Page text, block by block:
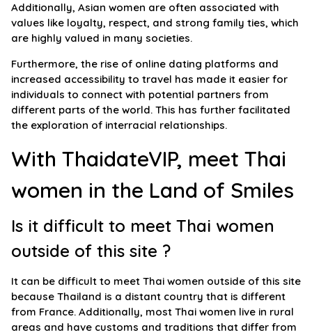
Additionally, Asian women are often associated with
values like loyalty, respect, and strong family ties, which
are highly valued in many societies.
Furthermore, the rise of online dating platforms and
increased accessibility to travel has made it easier for
individuals to connect with potential partners from
different parts of the world. This has further facilitated
the exploration of interracial relationships.
With ThaidateVIP, meet Thai
women in the Land of Smiles
Is it difficult to meet Thai women
outside of this site ?
It can be difficult to meet Thai women outside of this site
because Thailand is a distant country that is different
from France. Additionally, most Thai women live in rural
areas and have customs and traditions that differ from